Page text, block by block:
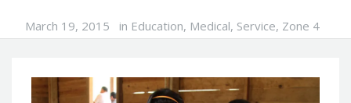
March 19, 2015 in Education, Medical, Service, Zone 4